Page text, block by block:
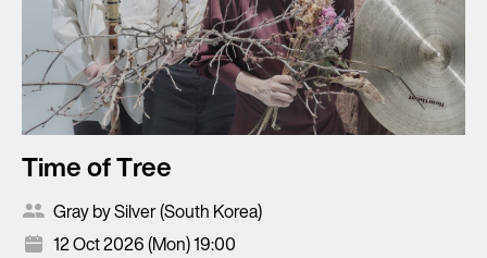
Time of Tree
Gray by Silver (South Korea)
12 Oct 2026 (Mon) 19:00